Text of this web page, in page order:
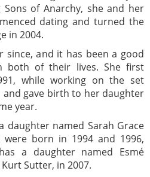
of Anarchy, she and her
dating and turned the
in 2004.
since, and it has been a good
both of their lives. She first
while working on the set
gave birth to her daughter
year.
daughter named Sarah Grace
were born in 1994 and 1996,
a daughter named Esmé
Sutter, in 2007.